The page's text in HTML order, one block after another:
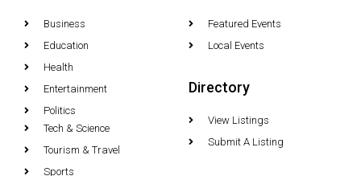
Business
Education
Health
Entertainment
Politics
Tech & Science
Tourism & Travel
Sports
Featured Events
Local Events
Directory
View Listings
Submit A Listing